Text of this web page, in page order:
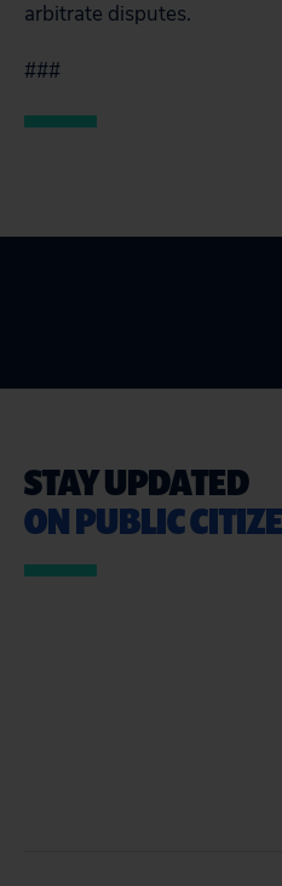
arbitrate disputes.
###
STAY UPDATED
ON PUBLIC